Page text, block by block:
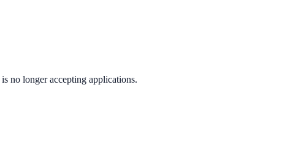
is no longer accepting applications.